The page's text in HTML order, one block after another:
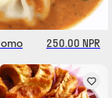
250.00 NPR